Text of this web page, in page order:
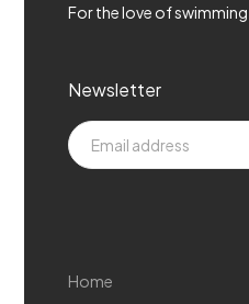
For the love of swimming.
Home
Newsletter